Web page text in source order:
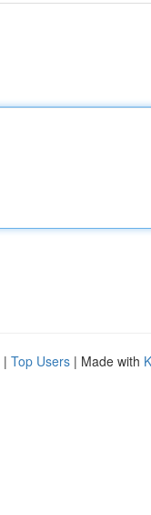
| Top Users | Made with